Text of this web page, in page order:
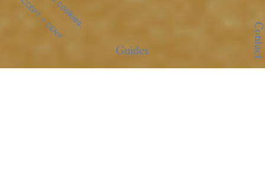
ACCEPT
DENY Contact
Guides